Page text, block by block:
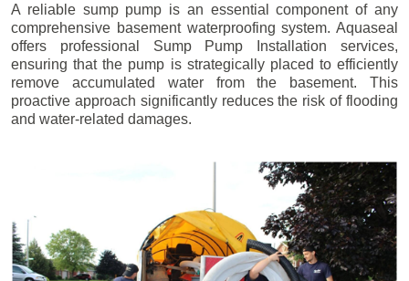
A reliable sump pump is an essential component of any
comprehensive basement waterproofing system. Aquaseal
offers professional Sump Pump Installation services,
ensuring that the pump is strategically placed to efficiently
remove accumulated water from the basement. This
proactive approach significantly reduces the risk of flooding
and water-related damages.